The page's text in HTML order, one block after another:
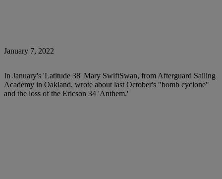
January 7, 2022
In January's 'Latitude 38' Mary SwiftSwan, from Afterguard Sailing
Academy in Oakland, wrote about last October's "bomb cyclone"
and the loss of the Ericson 34 'Anthem.'